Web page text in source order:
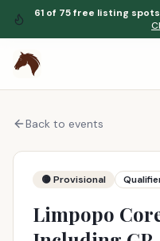
61 of 75free listing
Back to events
🟡 Provisional
Limpopo